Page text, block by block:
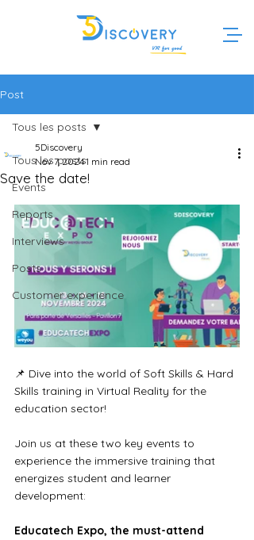
Post
Tous les posts
Events
Reports
Interviews
Posts
Customer experience
Tous les posts
Save the date!
5Discovery
Nov 7, 20241 min read
📌 Dive into the world of Soft Skills & Hard
Skills training in Virtual Reality for the
education sector!
Join us at these two key events to
experience the immersive training that
energizes student and learner
development:
Educatech Expo, the must-attend